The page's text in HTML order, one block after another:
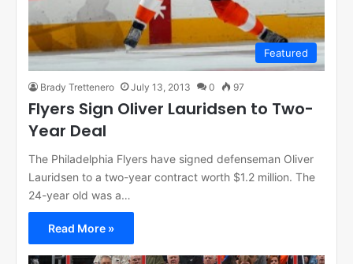
Featured
Brady Trettenero July 13, 2013 0 97
Flyers Sign Oliver Lauridsen to Two-
Year Deal
The Philadelphia Flyers have signed defenseman Oliver
Lauridsen to a two-year contract worth $1.2 million. The
24-year old was a…
Read More »